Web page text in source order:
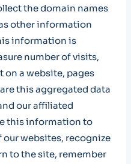
the domain names
other information
information is
number of visits,
on a website, pages
this aggregated data
our affiliated
this information to
our websites, recognize
to the site, remember